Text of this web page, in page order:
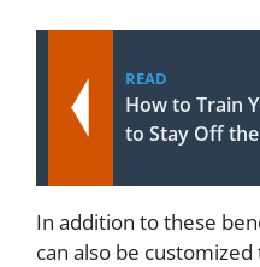
READ
How to Train
to Stay Off
In addition to these
can also be customized